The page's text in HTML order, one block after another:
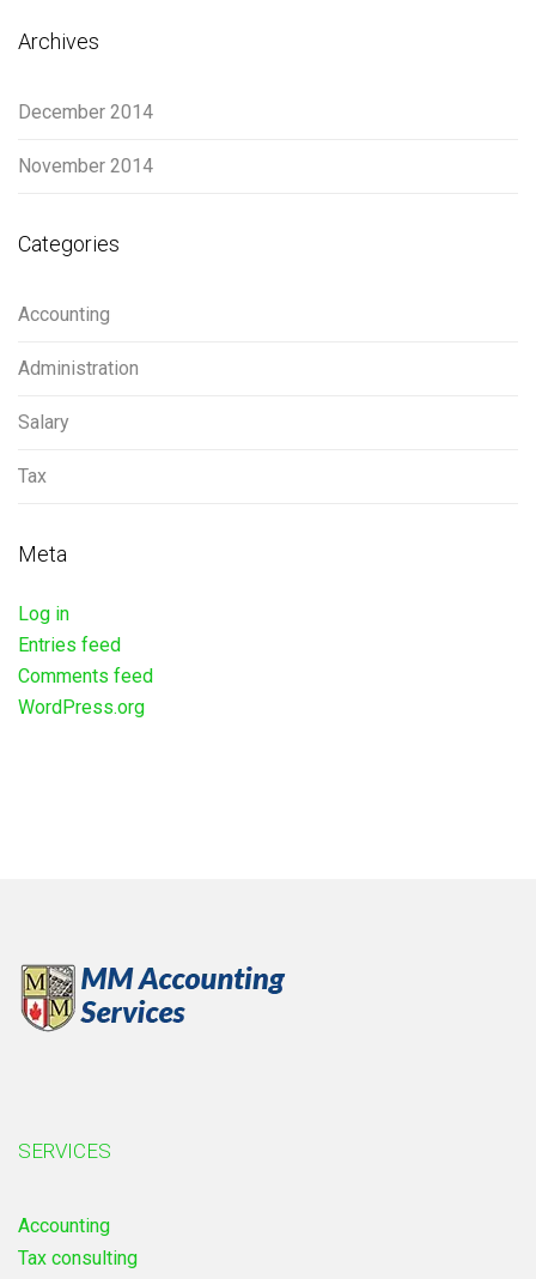
Archives
December 2014
November 2014
Categories
Accounting
Administration
Salary
Tax
Meta
Log in
Entries feed
Comments feed
WordPress.org
SERVICES
Accounting
Tax consulting